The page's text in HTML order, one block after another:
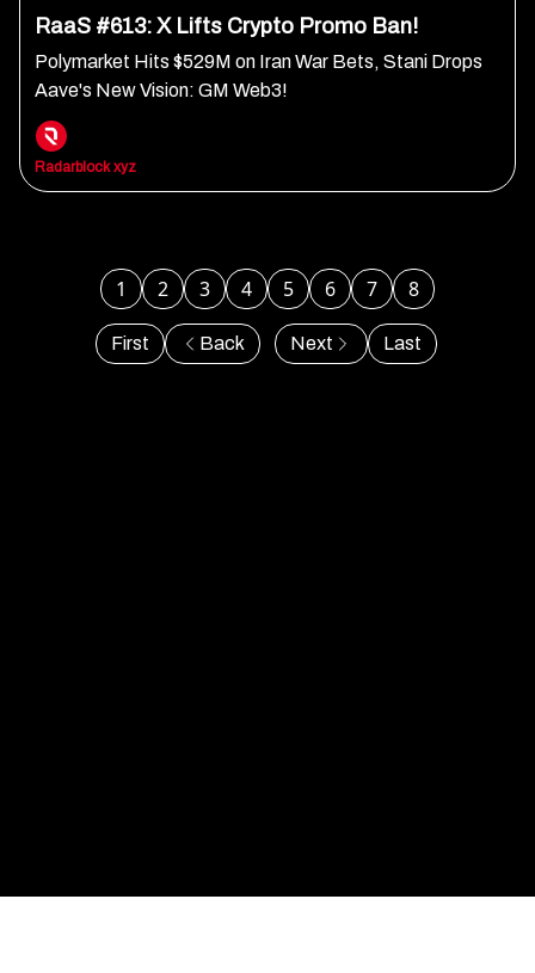
RaaS #613: X Lifts Crypto Promo Ban!
Polymarket Hits $529M on Iran War Bets, Stani Drops
Aave's New Vision: GM Web3!
Radarblock xyz
First Back
1 2 3 4 5 6 7 8
Next Last